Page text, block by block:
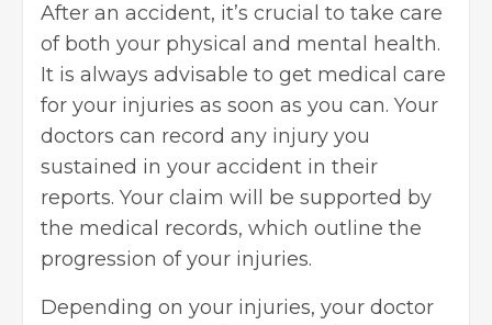
After an accident, it’s crucial to take care
of both your physical and mental health.
It is always advisable to get medical care
for your injuries as soon as you can. Your
doctors can record any injury you
sustained in your accident in their
reports. Your claim will be supported by
the medical records, which outline the
progression of your injuries.
Depending on your injuries, your doctor